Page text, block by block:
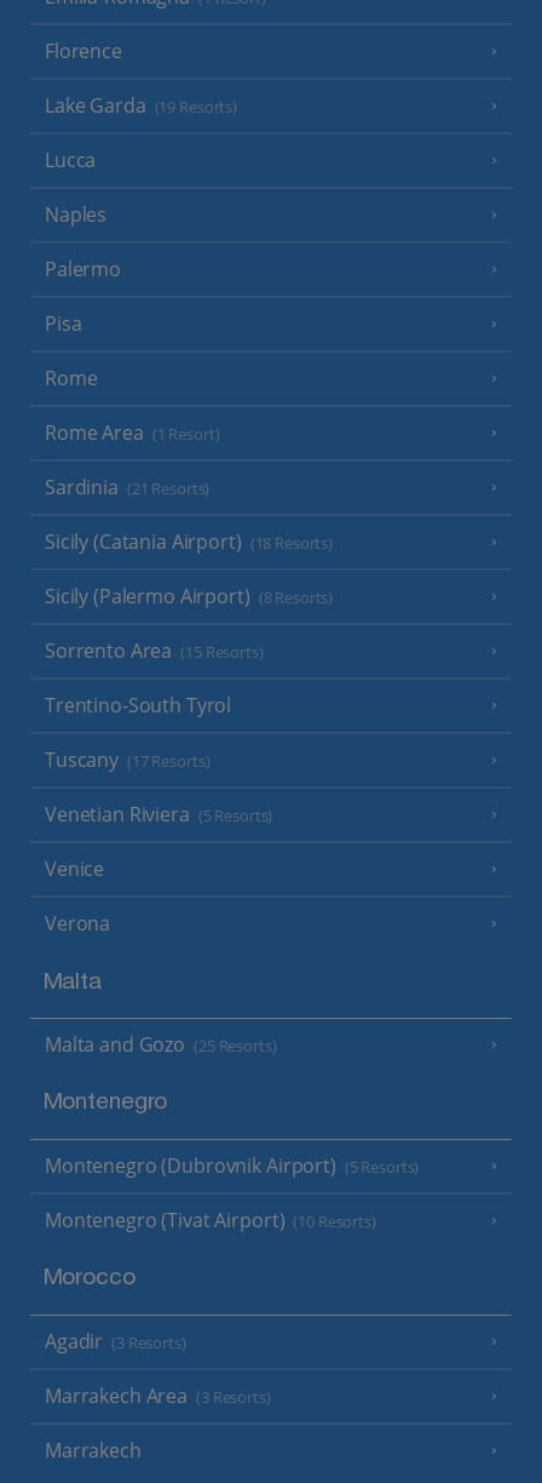
Florence
Lake Garda (19 Resorts)
Lucca
Naples
Palermo
Pisa
Rome
Rome Area (1 Resort)
Sardinia (21 Resorts)
Sicily (Catania Airport) (18 Resorts)
Sicily (Palermo Airport) (8 Resorts)
Sorrento Area (15 Resorts)
Trentino-South Tyrol
Tuscany (17 Resorts)
Venetian Riviera (5 Resorts)
Venice
Verona
Malta
Malta and Gozo (25 Resorts)
Montenegro
Montenegro (Dubrovnik Airport) (5 Resorts)
Montenegro (Tivat Airport) (10 Resorts)
Morocco
Agadir (3 Resorts)
Marrakech Area (3 Resorts)
Marrakech